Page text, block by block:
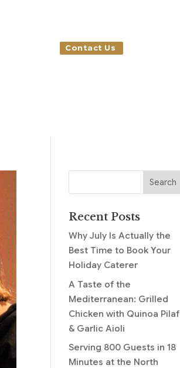
Contact Us
Recent Posts
Why July Is Actually the
Best Time to Book Your
Holiday Caterer
A Taste of the
Mediterranean: Grilled
Chicken with Quinoa Pilaf
& Garlic Aioli
Serving 800 Guests in 18
Minutes at the North